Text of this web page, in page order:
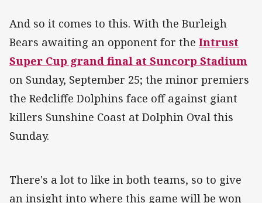
And so it comes to this. With the Burleigh
Bears awaiting an opponent for the Intrust
Super Cup grand final at Suncorp Stadium
on Sunday, September 25; the minor premiers
the Redcliffe Dolphins face off against giant
killers Sunshine Coast at Dolphin Oval this
Sunday.
There's a lot to like in both teams, so to give
an insight into where this game will be won